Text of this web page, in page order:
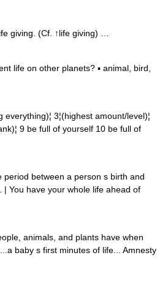
giving. (Cf. ↑life giving) …
life on other planets? ▪ animal, bird,
3¦(highest amount/level)¦
9 be full of yourself 10 be full of
between a person s birth and
You have your whole life ahead of
animals, and plants have when
baby s first minutes of life... Amnesty